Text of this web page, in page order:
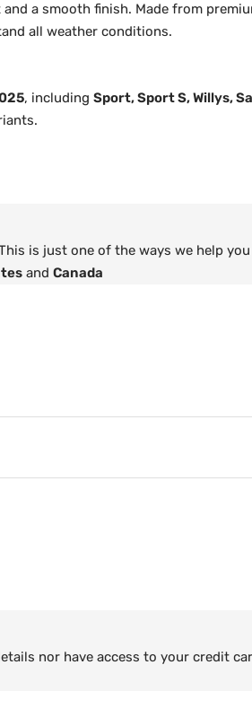
a smooth finish. Made from
all weather conditions.
, including Sport, Sport S, Willys,
is just one of the ways we help you
andCanada
nor have access to your credit